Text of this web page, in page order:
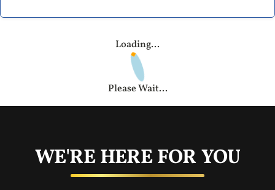
Loading...
Please Wait...
WE'RE HERE FOR YOU